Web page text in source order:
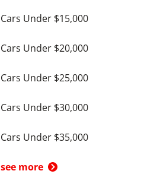
Cars Under $15,000
Cars Under $20,000
Cars Under $25,000
Cars Under $30,000
Cars Under $35,000
see more